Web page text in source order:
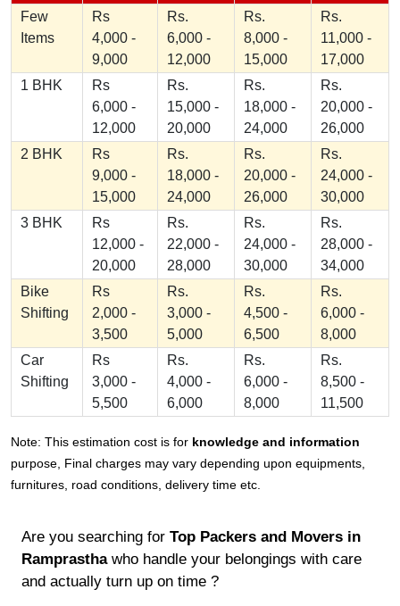
Few
Items
Rs
4,000 -
9,000
Rs.
6,000 -
12,000
Rs.
8,000 -
15,000
Rs.
11,000 -
17,000
1 BHK
Rs
6,000 -
12,000
Rs.
15,000 -
20,000
Rs.
18,000 -
24,000
Rs.
20,000 -
26,000
2 BHK
Rs
9,000 -
15,000
Rs.
18,000 -
24,000
Rs.
20,000 -
26,000
Rs.
24,000 -
30,000
3 BHK
Rs
12,000 -
20,000
Rs.
22,000 -
28,000
Rs.
24,000 -
30,000
Rs.
28,000 -
34,000
Bike
Shifting
Rs
2,000 -
3,500
Rs.
3,000 -
5,000
Rs.
4,500 -
6,500
Rs.
6,000 -
8,000
Car
Shifting
Rs
3,000 -
5,500
Rs.
4,000 -
6,000
Rs.
6,000 -
8,000
Rs.
8,500 -
11,500
Note: This estimation cost is for knowledge and information
purpose, Final charges may vary depending upon equipments,
furnitures, road conditions, delivery time etc.
Are you searching for Top Packers and Movers in
Ramprastha who handle your belongings with care
and actually turn up on time ?